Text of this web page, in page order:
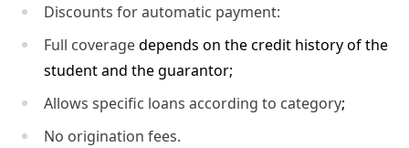
Discounts for automatic payment:
Full coveragedepends on the credit history of the
student and the guarantor;
Allows specific loans according to category;
No origination fees.